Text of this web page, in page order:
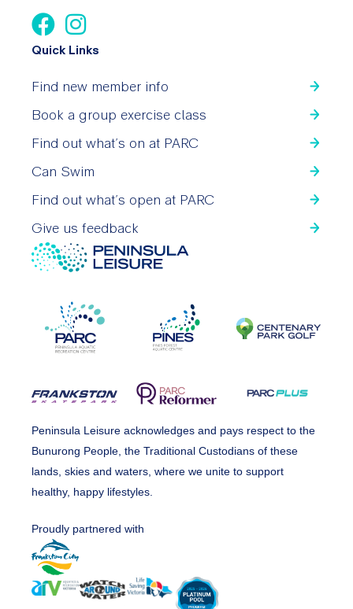
Quick Links
Find new member info
Book a group exercise class
Find out what’s on at PARC
Can Swim
Find out what’s open at PARC
Give us feedback
Peninsula Leisure acknowledges and pays respect to the
Bunurong People, the Traditional Custodians of these
lands, skies and waters, where we unite to support
healthy, happy lifestyles.
Proudly partnered with